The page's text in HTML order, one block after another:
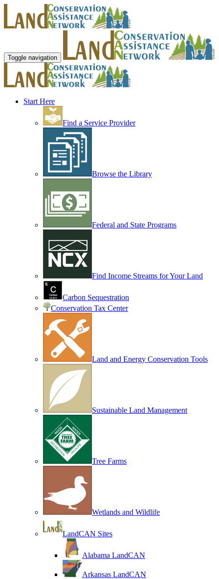
Toggle navigation
Start Here
Find a Service Provider
Browse the Library
Federal and State Programs
Find Income Streams for Your Land
Carbon Sequestration
Conservation Tax Center
Land and Energy Conservation Tools
Sustainable Land Management
Tree Farms
Wetlands and Wildlife
LandCAN Sites
Alabama LandCAN
Arkansas LandCAN